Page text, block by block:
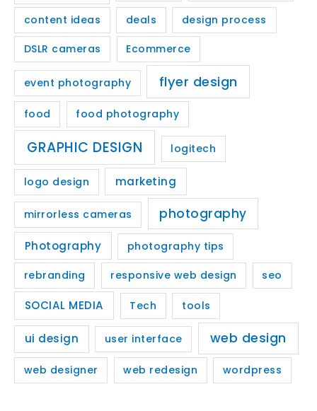
content ideas deals design process
DSLR cameras Ecommerce
event photography flyer design
food food photography
GRAPHIC DESIGN logitech
logo design marketing
mirrorless cameras photography
Photography photography tips
rebranding responsive web design seo
SOCIAL MEDIA Tech tools
ui design user interface web design
web designer web redesign wordpress